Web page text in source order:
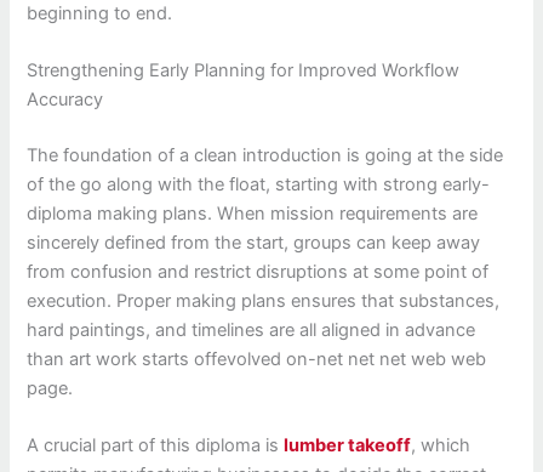
beginning to end.
Strengthening Early Planning for Improved Workflow
Accuracy
The foundation of a clean introduction is going at the side
of the go along with the float, starting with strong early-
diploma making plans. When mission requirements are
sincerely defined from the start, groups can keep away
from confusion and restrict disruptions at some point of
execution. Proper making plans ensures that substances,
hard paintings, and timelines are all aligned in advance
than art work starts offevolved on-net net net web web
page.
A crucial part of this diploma is lumber takeoff, which